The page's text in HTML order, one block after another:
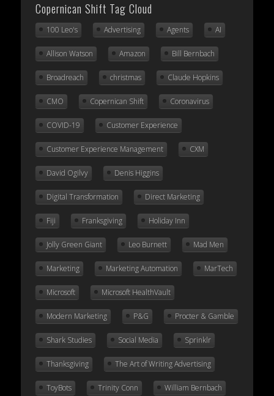
Copernican Shift Tag Cloud
100 Leo's Advertising Agents AI
Allison Watson Amazon Bill Bernbach
Broadreach christmas Claude Hopkins
CMO Copernican Shift Coronavirus
COVID-19 Customer Experience
Customer Experience Management CXM
David Ogilvy Denis Higgins
Digital Transformation Direct Marketing
Fiji Franksgiving Holiday Inn
Jolly Green Giant Leo Burnett Mad Men
Marketing Marketing Automation MarTech
Microsoft Microsoft HealthVault
Modern Marketing P&G Procter & Gamble
Shark Studies Social Media Sprinklr
Thanksgiving The Art of Writing Advertising
ToyBots Trinity Conn William Bernbach